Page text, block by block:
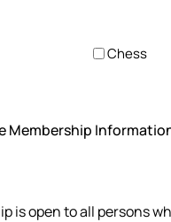
Chess
Membership
is open to all persons